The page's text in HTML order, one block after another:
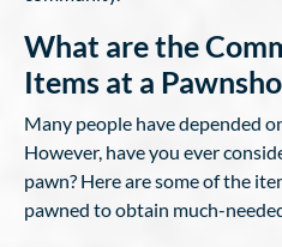
What are the
Items at a
Many people have depended
However, have you ever
pawn? Here are some of the
pawned to obtain much-